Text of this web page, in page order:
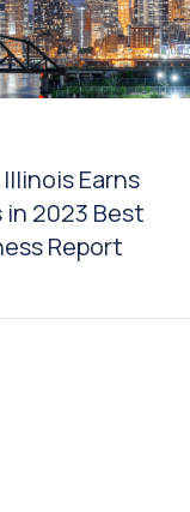
Earns
2023 Best
Report